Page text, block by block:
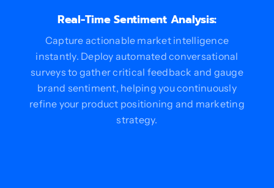
Real-Time Sentiment Analysis:
Capture actionable market intelligence
instantly. Deploy automated conversational
surveys to gather critical feedback and gauge
brand sentiment, helping you continuously
refine your product positioning and marketing
strategy.